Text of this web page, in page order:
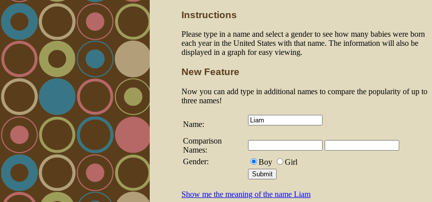
Instructions
Please type in a name and select a gender to see how many babies were born
each year in the United States with that name. The information will also be
displayed in a graph for easy viewing.
New Feature
Now you can add type in additional names to compare the popularity of up to
three names!
Name:
Comparison
Names:
Gender:
Boy Girl
Show me the meaning of the name Liam